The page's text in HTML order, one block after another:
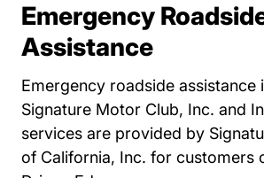
Emergency
Assistance
Emergency roadside assistance
Signature Motor Club, Inc. and
services are provided by
of California, Inc. for customers